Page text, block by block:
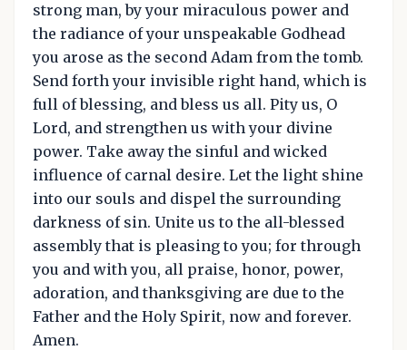
strong man, by your miraculous power and
the radiance of your unspeakable Godhead
you arose as the second Adam from the tomb.
Send forth your invisible right hand, which is
full of blessing, and bless us all. Pity us, O
Lord, and strengthen us with your divine
power. Take away the sinful and wicked
influence of carnal desire. Let the light shine
into our souls and dispel the surrounding
darkness of sin. Unite us to the all-blessed
assembly that is pleasing to you; for through
you and with you, all praise, honor, power,
adoration, and thanksgiving are due to the
Father and the Holy Spirit, now and forever.
Amen.